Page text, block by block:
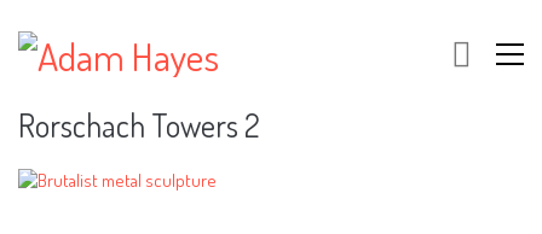
Rorschach Towers 2